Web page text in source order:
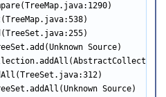
Source)
Source)